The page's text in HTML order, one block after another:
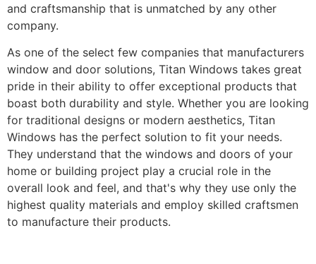
and craftsmanship that is unmatched by any other
company.
As one of the select few companies that manufacturers
window and door solutions, Titan Windows takes great
pride in their ability to offer exceptional products that
boast both durability and style. Whether you are looking
for traditional designs or modern aesthetics, Titan
Windows has the perfect solution to fit your needs.
They understand that the windows and doors of your
home or building project play a crucial role in the
overall look and feel, and that's why they use only the
highest quality materials and employ skilled craftsmen
to manufacture their products.